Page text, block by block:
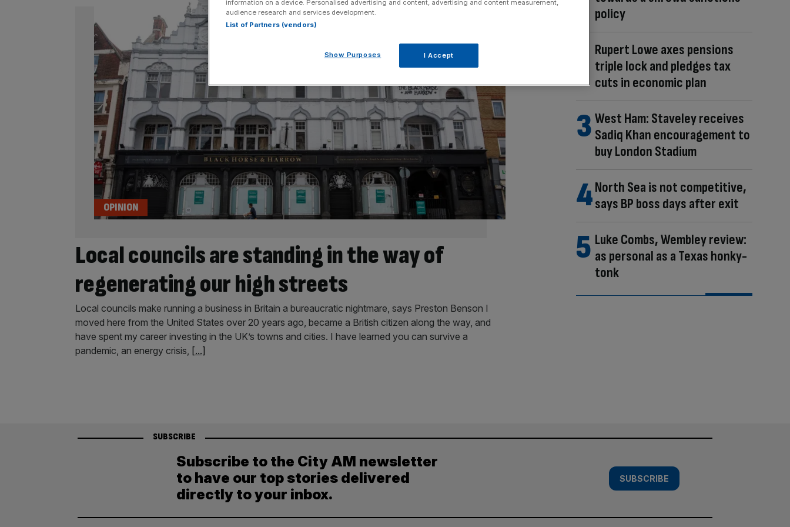
Local councils are standing in the way of
regenerating our high streets
OPINION
Local councils make running a business in Britain a bureaucratic nightmare, says Preston Benson I
moved here from the United States over 20 years ago, became a British citizen along the way, and
have spent my career investing in the UK’s towns and cities. I have learned you can survive a
pandemic, an energy crisis, [...]
policy
Rupert Lowe axes pensions
triple lock and pledges tax
cuts in economic plan
West Ham: Staveley receives
Sadiq Khan encouragement to
buy London Stadium
North Sea is not competitive,
says BP boss days after exit
Luke Combs, Wembley review:
as personal as a Texas honky-
tonk
SUBSCRIBE
Subscribe to the City AM newsletter
to have our top stories delivered
directly to your inbox.
SUBSCRIBE
information on a device. Personalised advertising and content, advertising and content measurement,
audience research and services development.
List of Partners (vendors)
Show Purposes I Accept